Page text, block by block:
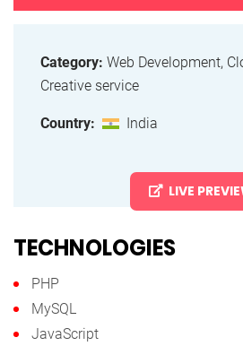
Category: Web Development,
Creative service
Country: India
LIVE
TECHNOLOGIES
PHP
MySQL
JavaScript